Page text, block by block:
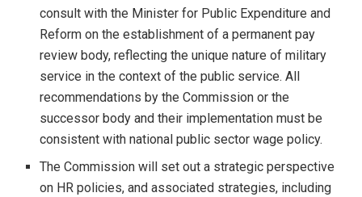
consult with the Minister for Public Expenditure and
Reform on the establishment of a permanent pay
review body, reflecting the unique nature of military
service in the context of the public service. All
recommendations by the Commission or the
successor body and their implementation must be
consistent with national public sector wage policy.
The Commission will set out a strategic perspective
on HR policies, and associated strategies, including